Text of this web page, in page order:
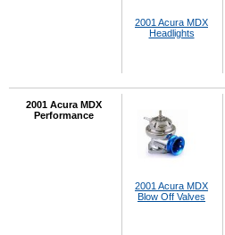
2001 Acura MDX
Headlights
2001 Acura MDX
Performance
2001 Acura MDX
Blow Off Valves